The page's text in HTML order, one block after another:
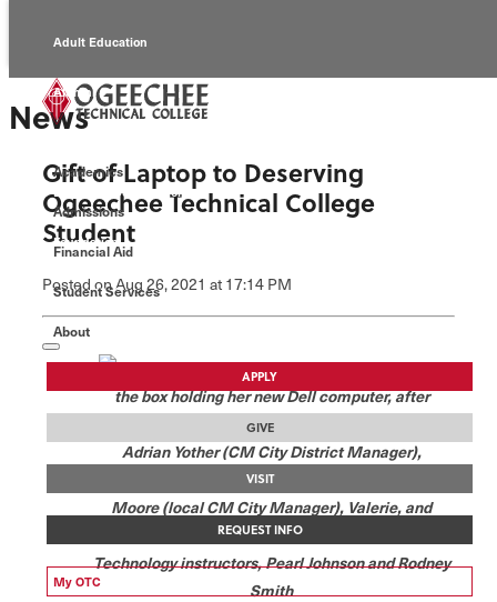
Adult Education
Alumni
Economic Development
Foundation
Faculty/Staff
Academics
Admissions
Financial Aid
Student Services
About
APPLY
GIVE
VISIT
REQUEST INFO
My OTC
News
Gift of Laptop to Deserving
Ogeechee Technical College
Student
Posted on Aug 26, 2021 at 17:14 PM
Michelle Valerie clutches
the box holding her new Dell computer, after
receiving it from CM City. Pictured, left to right,
Adrian Yother (CM City District Manager),
Mitchell Hayes (local CM City owner), Cassia
Moore (local CM City Manager), Valerie, and
Ogeechee Tech Business Administrative
Technology instructors, Pearl Johnson and Rodney
Smith